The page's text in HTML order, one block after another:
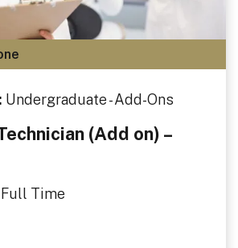
Undergraduate - Add-Ons
(Add on) –
Full Time